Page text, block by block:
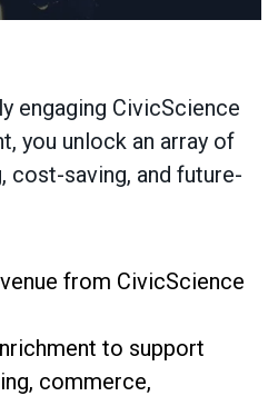
engaging CivicScience
you unlock an array of
cost-saving, and future-
from CivicScience
to support
commerce,